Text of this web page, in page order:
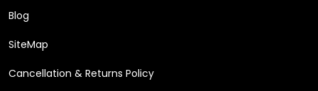
Blog
SiteMap
Cancellation & Returns Policy